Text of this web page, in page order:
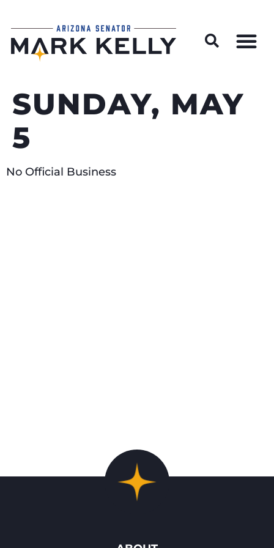
SUNDAY, MAY
5
No Official Business